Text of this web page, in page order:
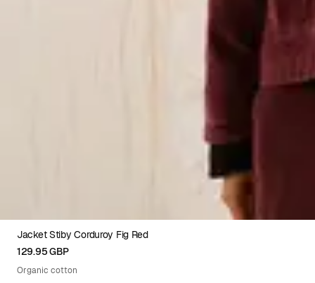
XS S
Jacket Stiby Corduroy Fig Red
129.95 GBP
Organic cotton